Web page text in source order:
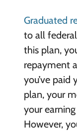
Graduated
to all
this plan,
repayment
you’ve
plan, your
your
However,